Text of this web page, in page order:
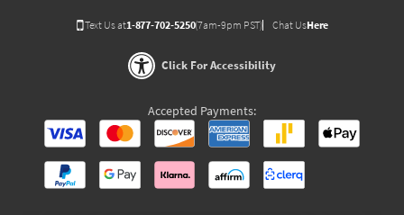
Text Us at1-877-702-5250(7am-9pm PST) Chat UsHere
Click For Accessibility
Accepted Payments: